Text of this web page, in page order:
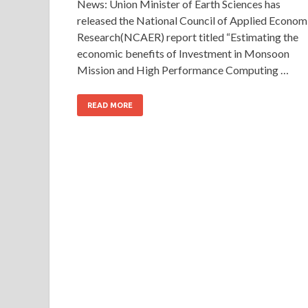
News: Union Minister of Earth Sciences has
released the National Council of Applied
Research(NCAER) report titled “Estimating the
economic benefits of Investment in Monsoon
Mission and High Performance Computing …
READ MORE